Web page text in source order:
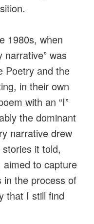
1980s, when
narrative” was
Poetry and the
in their own
with an “I”
the dominant
narrative drew
it told,
to capture
in the process of
that I still find